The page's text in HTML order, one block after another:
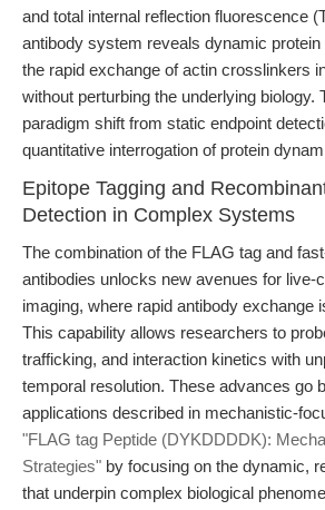
and total internal reflection fluorescence
antibody system reveals dynamic
the rapid exchange of actin crosslinkers
without perturbing the underlying biology.
paradigm shift from static endpoint
quantitative interrogation of protein
Epitope Tagging and
Detection in Complex Systems
The combination of the FLAG tag and
antibodies unlocks new avenues for live-
imaging, where rapid antibody exchange
This capability allows researchers to
trafficking, and interaction kinetics with
temporal resolution. These advances go
applications described in mechanistic-
"FLAG tag Peptide (DYKDDDDK):
Strategies" by focusing on the dynamic,
that underpin complex biological